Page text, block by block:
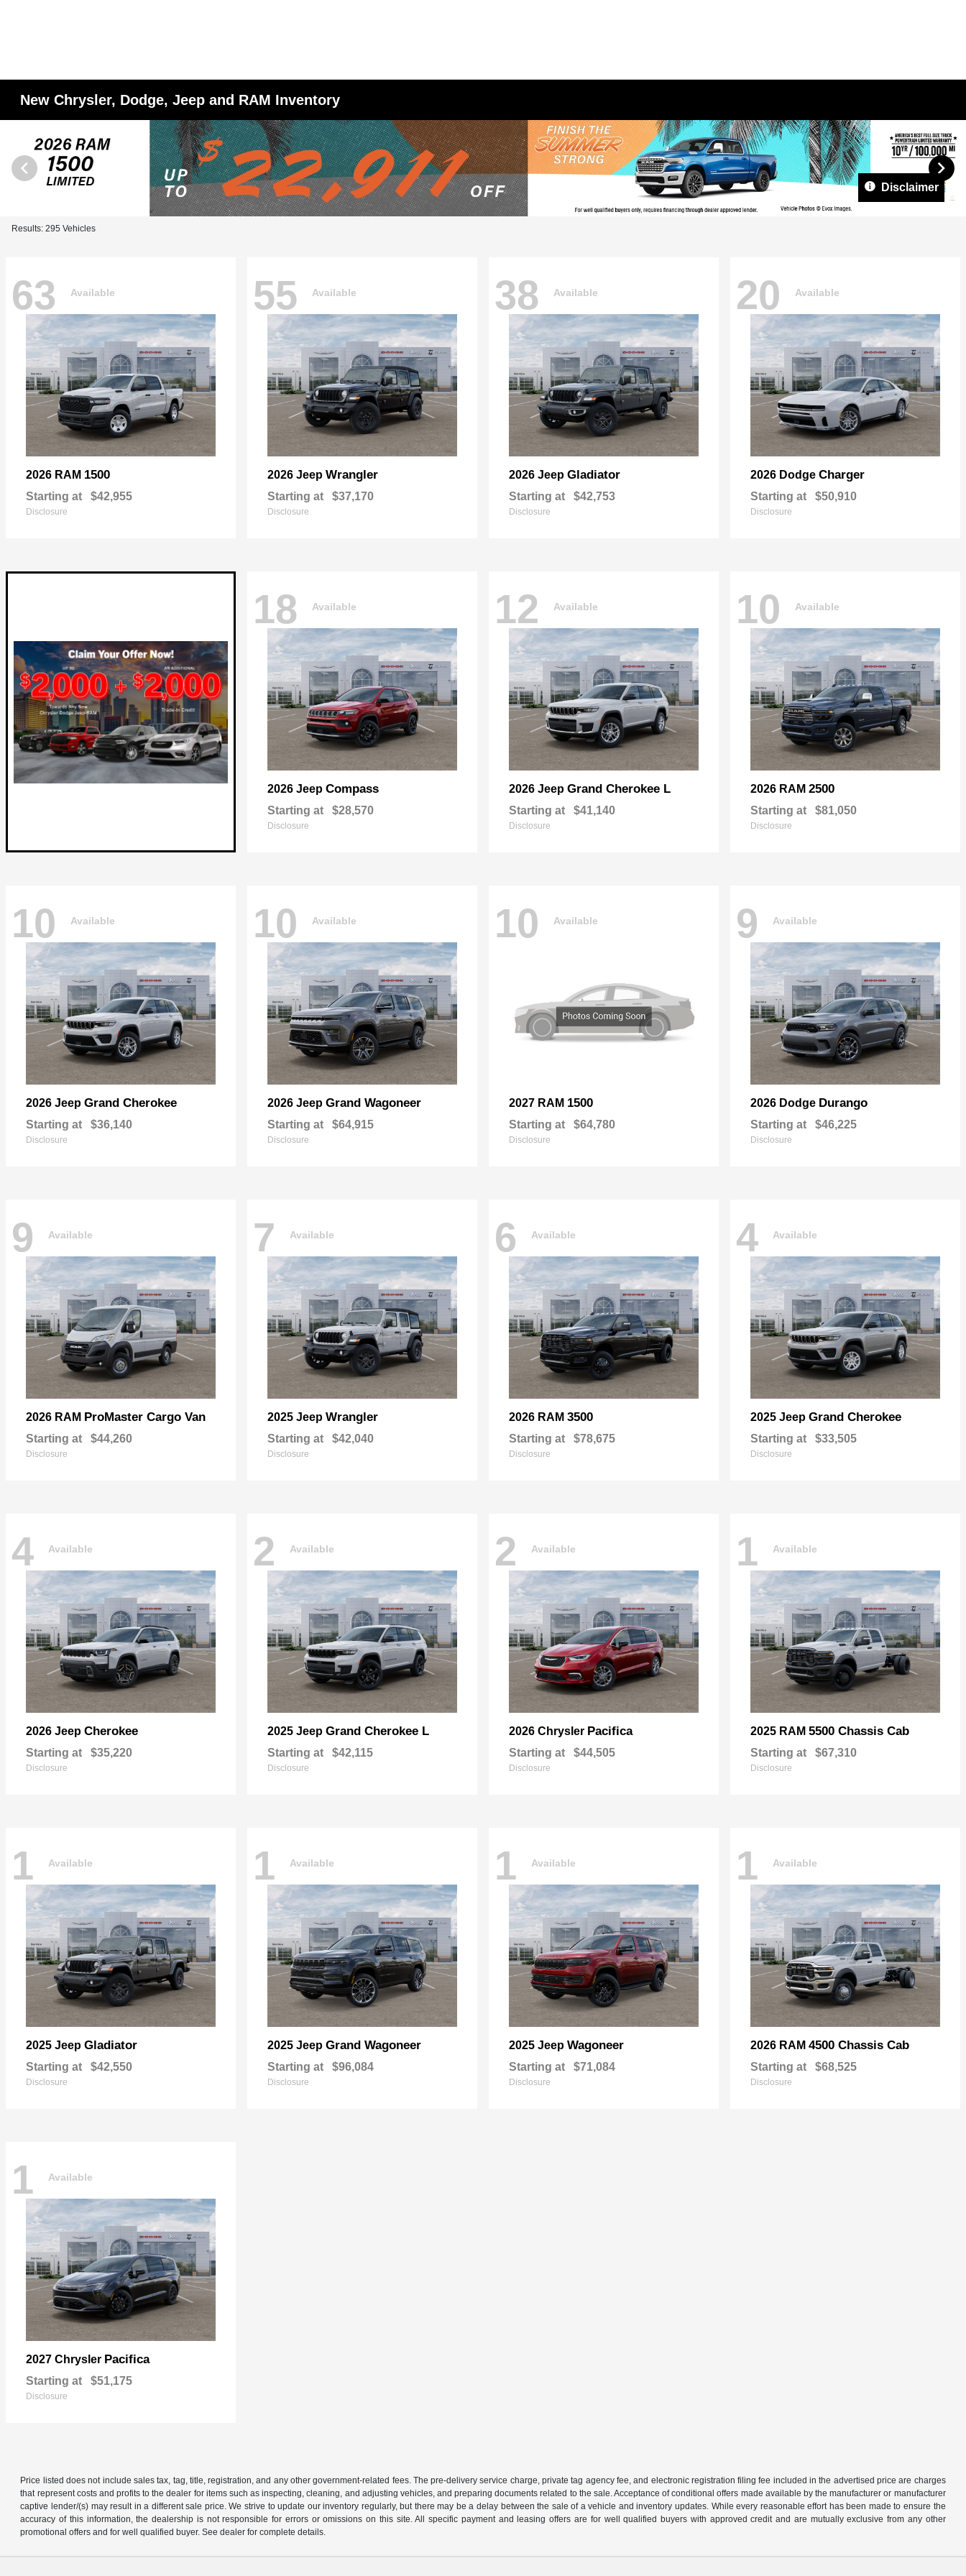
New Chrysler, Dodge, Jeep and RAM Inventory
Disclaimer
Results: 295 Vehicles
63 Available
2026 RAM 1500
Starting at $42,955
Disclosure
55 Available
2026 Jeep Wrangler
Starting at $37,170
Disclosure
38 Available
2026 Jeep Gladiator
Starting at $42,753
Disclosure
20 Available
2026 Dodge Charger
Starting at $50,910
Disclosure
18 Available
2026 Jeep Compass
Starting at $28,570
Disclosure
12 Available
2026 Jeep Grand Cherokee L
Starting at $41,140
Disclosure
10 Available
2026 RAM 2500
Starting at $81,050
Disclosure
10 Available
2026 Jeep Grand Cherokee
Starting at $36,140
Disclosure
10 Available
2026 Jeep Grand Wagoneer
Starting at $64,915
Disclosure
10 Available
2027 RAM 1500
Starting at $64,780
Disclosure
9 Available
2026 Dodge Durango
Starting at $46,225
Disclosure
9 Available
2026 RAM ProMaster Cargo Van
Starting at $44,260
Disclosure
7 Available
2025 Jeep Wrangler
Starting at $42,040
Disclosure
6 Available
2026 RAM 3500
Starting at $78,675
Disclosure
4 Available
2025 Jeep Grand Cherokee
Starting at $33,505
Disclosure
4 Available
2026 Jeep Cherokee
Starting at $35,220
Disclosure
2 Available
2025 Jeep Grand Cherokee L
Starting at $42,115
Disclosure
2 Available
2026 Chrysler Pacifica
Starting at $44,505
Disclosure
1 Available
2025 RAM 5500 Chassis Cab
Starting at $67,310
Disclosure
1 Available
2025 Jeep Gladiator
Starting at $42,550
Disclosure
1 Available
2025 Jeep Grand Wagoneer
Starting at $96,084
Disclosure
1 Available
2025 Jeep Wagoneer
Starting at $71,084
Disclosure
1 Available
2026 RAM 4500 Chassis Cab
Starting at $68,525
Disclosure
1 Available
2027 Chrysler Pacifica
Starting at $51,175
Disclosure
Price listed does not include sales tax, tag, title, registration, and any other government-related fees. The pre-delivery service charge, private tag agency fee, and electronic registration filing fee included in the advertised price are charges
that represent costs and profits to the dealer for items such as inspecting, cleaning, and adjusting vehicles, and preparing documents related to the sale. Acceptance of conditional offers made available by the manufacturer or manufacturer
captive lender/(s) may result in a different sale price. We strive to update our inventory regularly, but there may be a delay between the sale of a vehicle and inventory updates. While every reasonable effort has been made to ensure the
accuracy of this information, the dealership is not responsible for errors or omissions on this site. All specific payment and leasing offers are for well qualified buyers with approved credit and are mutually exclusive from any other
promotional offers and for well qualified buyer. See dealer for complete details.